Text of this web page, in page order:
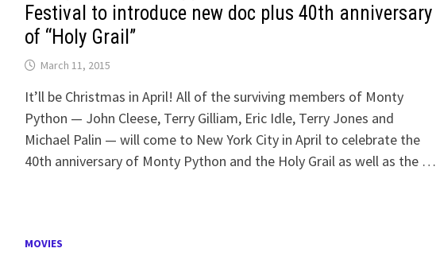
Festival to introduce new doc plus 40th anniversary
of “Holy Grail”
March 11, 2015
It’ll be Christmas in April! All of the surviving members of Monty
Python — John Cleese, Terry Gilliam, Eric Idle, Terry Jones and
Michael Palin — will come to New York City in April to celebrate the
40th anniversary of Monty Python and the Holy Grail as well as the …
MOVIES